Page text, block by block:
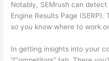
Notably, SEMrush can
Engine Results Page
so you know where to work
In getting insights into your